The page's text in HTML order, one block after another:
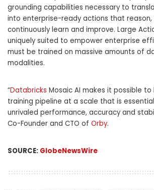
grounding capabilities necessary to
into enterprise-ready actions that reason,
continuously learn and improve. Large
uniquely suited to empower enterprise
must be trained on massive amounts of
modalities.
“Databricks Mosaic AI makes it possible
training pipeline at a scale that is
unrivaled performance, accuracy and
Co-Founder and CTO of Orby.
SOURCE: GlobeNewsWire